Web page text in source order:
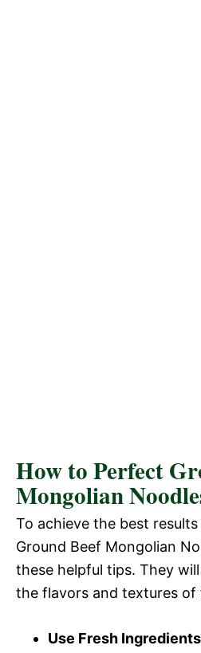
How to Perfect
Mongolian
To achieve the best
Ground Beef Mongolian
these helpful tips. They
the flavors and textures of
Use Fresh Ingredients